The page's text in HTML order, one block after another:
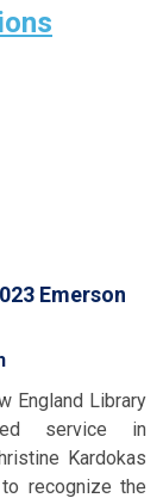
Emerson
England Library
service in
Kardokas
recognize the